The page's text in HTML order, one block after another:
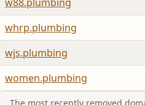
whrp.plumbing
wjs.plumbing
women.plumbing